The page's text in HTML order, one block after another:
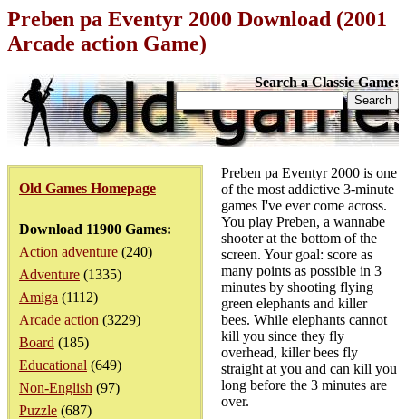
Preben pa Eventyr 2000 Download (2001
Arcade action Game)
Search a Classic Game:
Old Games Homepage
Download 11900 Games:
Action adventure (240)
Adventure (1335)
Amiga (1112)
Arcade action (3229)
Board (185)
Educational (649)
Non-English (97)
Puzzle (687)
Preben pa Eventyr 2000 is one
of the most addictive 3-minute
games I've ever come across.
You play Preben, a wannabe
shooter at the bottom of the
screen. Your goal: score as
many points as possible in 3
minutes by shooting flying
green elephants and killer
bees. While elephants cannot
kill you since they fly
overhead, killer bees fly
straight at you and can kill you
long before the 3 minutes are
over.